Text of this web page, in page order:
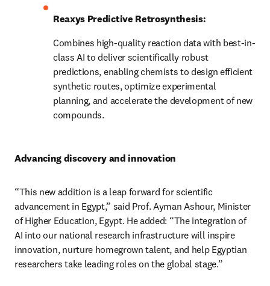
Reaxys Predictive Retrosynthesis:
Combines high-quality reaction data with best-in-
class AI to deliver scientifically robust
predictions, enabling chemists to design efficient
synthetic routes, optimize experimental
planning, and accelerate the development of new
compounds.
Advancing discovery and innovation
“This new addition is a leap forward for scientific
advancement in Egypt,” said Prof. Ayman Ashour, Minister
of Higher Education, Egypt. He added: “The integration of
AI into our national research infrastructure will inspire
innovation, nurture homegrown talent, and help Egyptian
researchers take leading roles on the global stage.”